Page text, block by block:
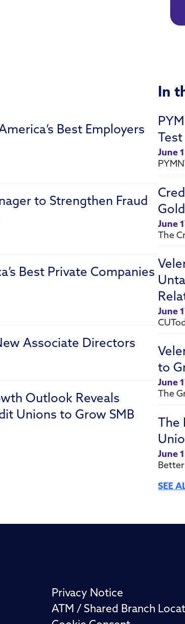
Best Employers
to Strengthen Fraud
Best Private Companies
Associate Directors
Outlook Reveals
Unions to Grow SMB
In
Test
June
June
The
June
to
June
The
June
SEE
Privacy Notice
ATM / Shared Branch